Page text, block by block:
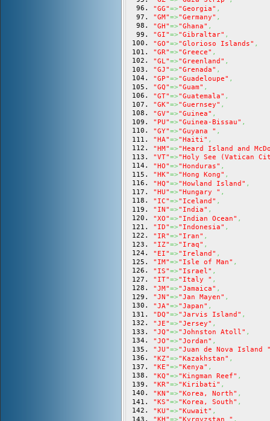
"GG"=>"Georgia" ,
"GM"=>"Germany" ,
"GH"=>"Ghana" ,
"GI"=>"Gibraltar" ,
"GO"=>"Glorioso Islands" ,
"GR"=>"Greece" ,
"GL"=>"Greenland" ,
"GJ"=>"Grenada" ,
"GP"=>"Guadeloupe" ,
"GQ"=>"Guam" ,
"GT"=>"Guatemala" ,
"GK"=>"Guernsey" ,
"GV"=>"Guinea" ,
"PU"=>"Guinea-Bissau" ,
"GY"=>"Guyana " ,
"HA"=>"Haiti" ,
"HM"=>"Heard Island and
"VT"=>"Holy See (Vatican
"HO"=>"Honduras" ,
"HK"=>"Hong Kong" ,
"HQ"=>"Howland Island" ,
"HU"=>"Hungary " ,
"IC"=>"Iceland" ,
"IN"=>"India" ,
"XO"=>"Indian Ocean" ,
"ID"=>"Indonesia" ,
"IR"=>"Iran" ,
"IZ"=>"Iraq" ,
"EI"=>"Ireland" ,
"IM"=>"Isle of Man" ,
"IS"=>"Israel" ,
"IT"=>"Italy " ,
"JM"=>"Jamaica" ,
"JN"=>"Jan Mayen" ,
"JA"=>"Japan" ,
"DQ"=>"Jarvis Island" ,
"JE"=>"Jersey" ,
"JQ"=>"Johnston Atoll" ,
"JO"=>"Jordan" ,
"JU"=>"Juan de Nova Island
"KZ"=>"Kazakhstan" ,
"KE"=>"Kenya" ,
"KQ"=>"Kingman Reef" ,
"KR"=>"Kiribati" ,
"KN"=>"Korea, North" ,
"KS"=>"Korea, South" ,
"KU"=>"Kuwait" ,